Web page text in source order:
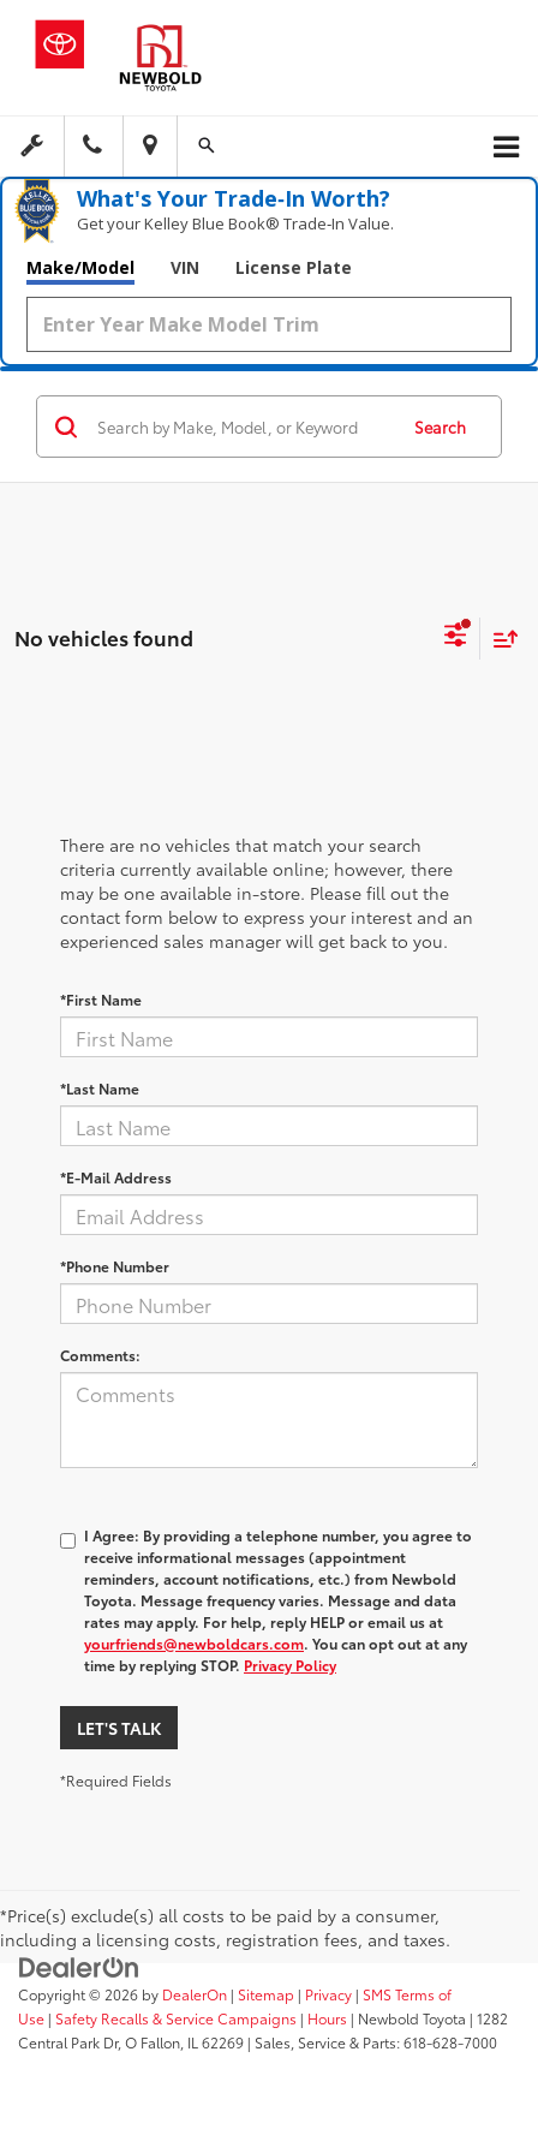
What's Your Trade‑In Worth?
Get your Kelley Blue Book® Trade‑In Value.
Make/Model VIN License Plate
Search
No vehicles found
There are no vehicles that match your search
criteria currently available online; however, there
may be one available in-store. Please fill out the
contact form below to express your interest and an
experienced sales manager will get back to you.
*First Name
*Last Name
*E-Mail Address
*Phone Number
Comments:
I Agree: By providing a telephone number, you agree to
receive informational messages (appointment
reminders, account notifications, etc.) from Newbold
Toyota. Message frequency varies. Message and data
rates may apply. For help, reply HELP or email us at
yourfriends@newboldcars.com. You can opt out at any
time by replying STOP. Privacy Policy
LET'S TALK
*Required Fields
*Price(s) exclude(s) all costs to be paid by a consumer,
including a licensing costs, registration fees, and taxes.
Copyright © 2026 by DealerOn | Sitemap | Privacy | SMS Terms of
Use | Safety Recalls & Service Campaigns | Hours | Newbold Toyota | 1282
Central Park Dr, O Fallon, IL 62269 | Sales, Service & Parts:618-628-7000